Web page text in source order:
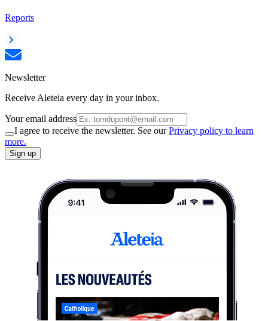
Reports
Newsletter
Receive Aleteia every day in your inbox.
Your email address
I agree to receive the newsletter. See ourPrivacy policy to learn
more.
Sign up